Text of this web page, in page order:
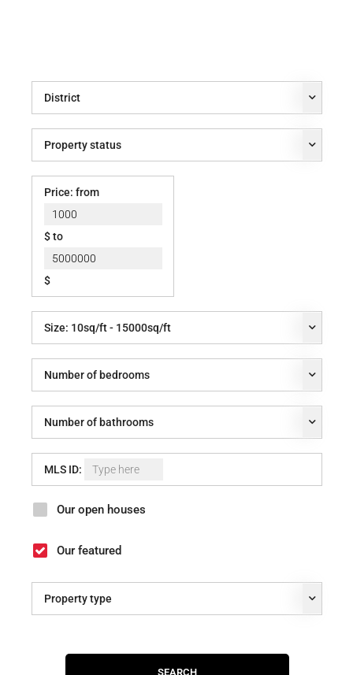
District
Property status
Price: from
$ to
$
Size: 10sq/ft - 15000sq/ft
Number of bedrooms
Number of bathrooms
MLS ID:
Our open houses
Our featured
Property type